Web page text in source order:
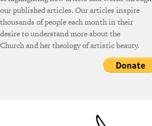
our published articles. Our articles inspire
thousands of people each month in their
desire to understand more about the
Church and her theology of artistic beauty.